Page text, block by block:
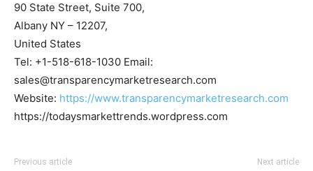
90 State Street, Suite 700,
Albany NY – 12207,
United States
Tel: +1-518-618-1030 Email:
sales@transparencymarketresearch.com
Website: https://www.transparencymarketresearch.com
https://todaysmarkettrends.wordpress.com
Previous article Next article